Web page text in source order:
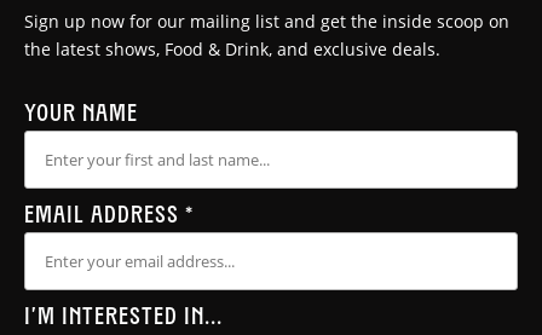
Sign up now for our mailing list and get the inside scoop on
the latest shows, Food & Drink, and exclusive deals.
YOUR NAME
EMAIL ADDRESS *
I'M INTERESTED IN...